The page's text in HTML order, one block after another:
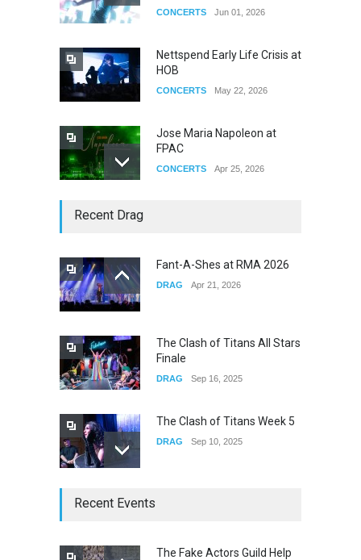
CONCERTS Jun 01, 2026
Nettspend Early Life Crisis at
HOB
CONCERTS May 22, 2026
Jose Maria Napoleon at
FPAC
CONCERTS Apr 25, 2026
Yung Gravy
Recent Drag
Fant-A-Shes at RMA 2026
DRAG Apr 21, 2026
The Clash of Titans All Stars
Finale
DRAG Sep 16, 2025
The Clash of Titans Week 5
DRAG Sep 10, 2025
Recent Events
The Fake Actors Guild Help